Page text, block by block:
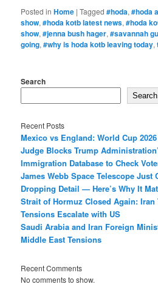
Posted in Home |Tagged #hoda,#hoda
show,#hoda kotb latest news,#hoda
show,#jenna bush hager,#savannah
going,#why is hoda kotb leaving today,
Search
Search
Recent Posts
Mexico vs England: World Cup
Judge Blocks Trump
Immigration Database to Check
James Webb Space Telescope Just
Dropping Detail — Here’s Why It
Strait of Hormuz Closed Again: Iran
Tensions Escalate with US
Saudi Arabia and Iran Foreign
Middle East Tensions
Recent Comments
No comments to show.